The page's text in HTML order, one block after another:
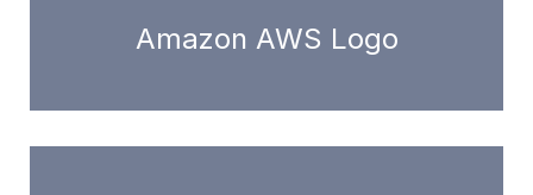
Amazon AWS Logo